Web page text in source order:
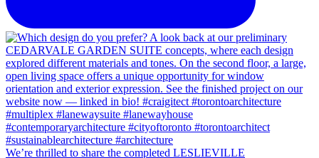
We’re thrilled to share the completed LESLIEVILLE